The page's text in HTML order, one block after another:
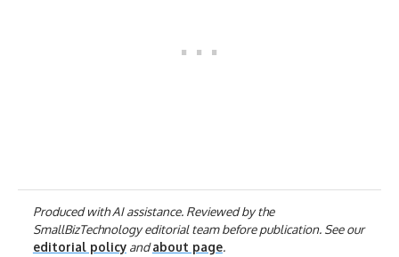
Produced with AI assistance. Reviewed by the
SmallBizTechnology editorial team before publication. See our
editorial policyandabout page.